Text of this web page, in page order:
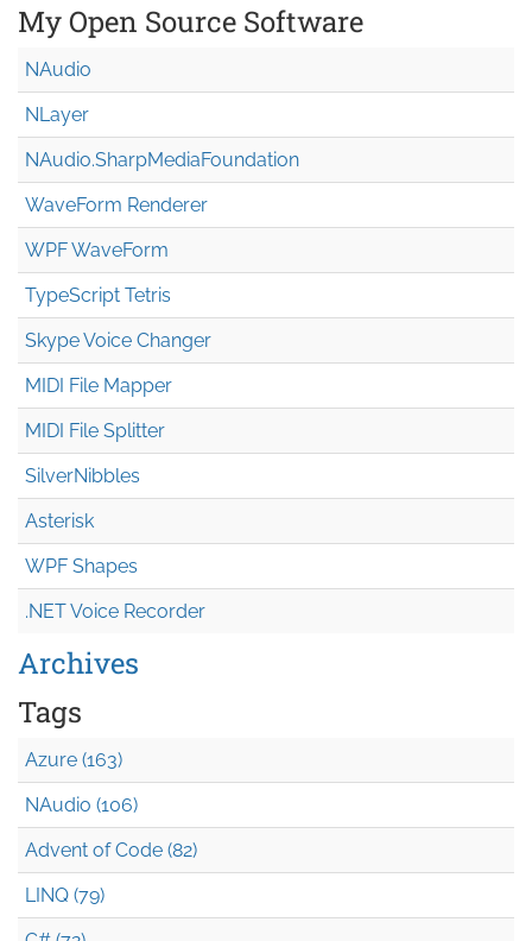
My Open Source Software
NAudio
NLayer
NAudio.SharpMediaFoundation
WaveForm Renderer
WPF WaveForm
TypeScript Tetris
Skype Voice Changer
MIDI File Mapper
MIDI File Splitter
SilverNibbles
Asterisk
WPF Shapes
.NET Voice Recorder
Archives
Tags
Azure (163)
NAudio (106)
Advent of Code (82)
LINQ (79)